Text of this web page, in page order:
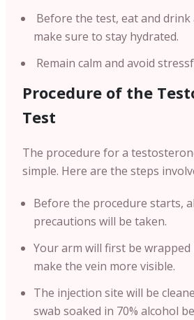
Before the test, eat and drink
make sure to stay hydrated.
Remain calm and avoid
Procedure of the
Test
The procedure for a
simple. Here are the steps
Before the procedure starts,
precautions will be taken.
Your arm will first be
make the vein more visible.
The injection site will be
swab soaked in 70% alcohol